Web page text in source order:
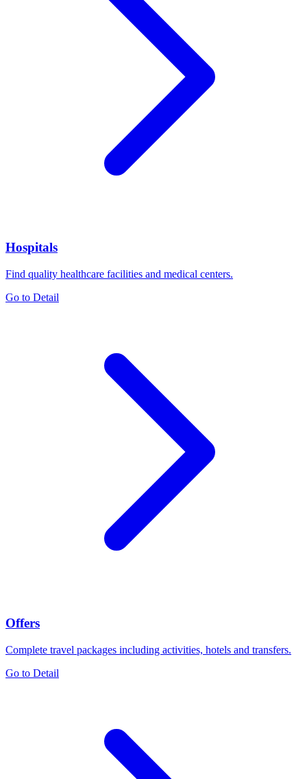
Hospitals
Find quality healthcare facilities and medical centers.
Go to Detail
Offers
Complete travel packages including activities, hotels and transfers.
Go to Detail